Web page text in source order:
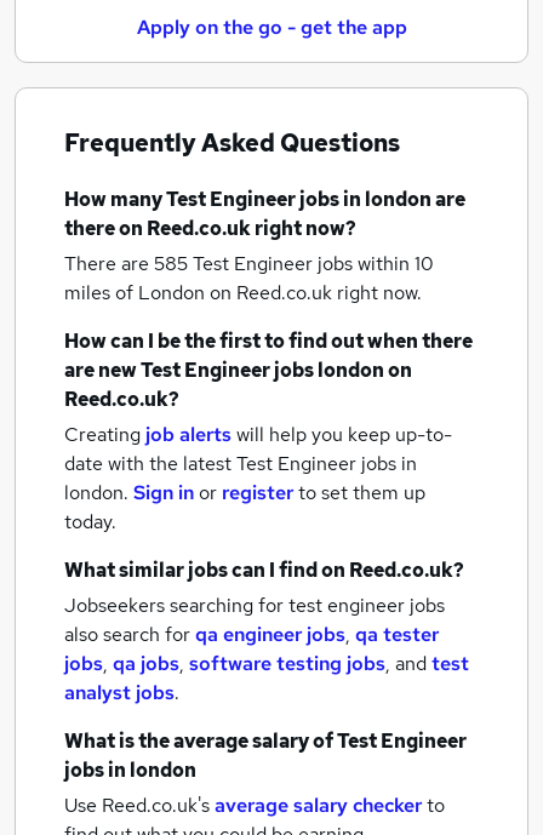
Apply on the go - get the app
Frequently Asked Questions
How manyTest Engineer jobsin londonare
there on Reed.co.uk right now?
There are 585Test Engineer jobs within 10
miles of London on Reed.co.uk right now.
How can I be the first to find out when there
are newTest Engineer jobslondonon
Reed.co.uk?
Creating job alertswill help you keep up-to-
date with the latestTest Engineer jobs in
london. Sign inor registerto set them up
today.
What similar jobs can I find on Reed.co.uk?
Jobseekers searching for test engineer jobs
also search forqa engineer jobs, qa tester
jobs, qa jobs, software testing jobs, andtest
analyst jobs.
What is the average salary ofTest Engineer
jobsin london
Use Reed.co.uk'saverage salary checkerto